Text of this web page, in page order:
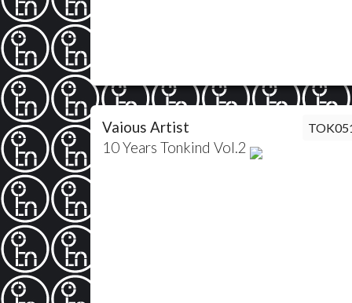
Vaious Artist
10 Years Tonkind Vol.2